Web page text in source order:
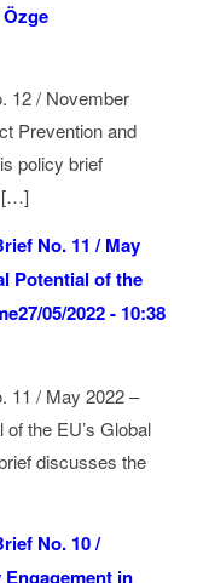
12 / November
Prevention and
policy brief
[…]
No. 11 / May
Potential of the
27/05/2022 - 10:38
11 / May 2022 –
the EU’s Global
discusses the
No. 10 /
Engagement in